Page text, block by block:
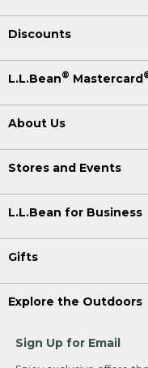
Discounts
L.L.Bean® Mastercard
About Us
Stores and Events
L.L.Bean for Business
Gifts
Explore the Outdoors
Sign Up for Email